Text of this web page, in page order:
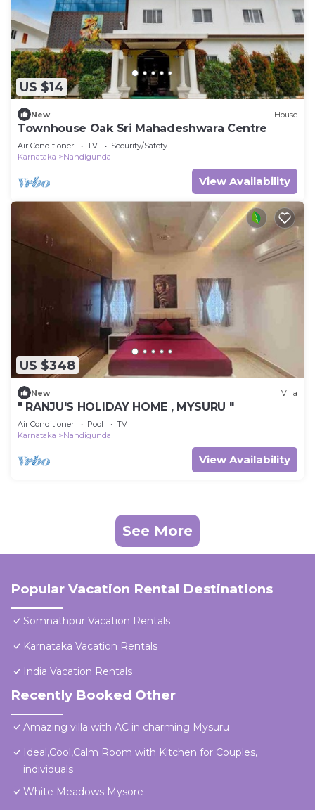
US $14
New House
Townhouse Oak Sri Mahadeshwara Centre
Air Conditioner TV
Security/Safety
Karnataka
Nandigunda
View Availability
US $348
New Villa
" RANJU'S HOLIDAY HOME , MYSURU "
Air Conditioner Pool
TV
Karnataka
Nandigunda
View Availability
See More
Popular Vacation Rental Destinations
Somnathpur Vacation Rentals
Karnataka Vacation Rentals
India Vacation Rentals
Recently Booked Other
Amazing villa with AC in charming Mysuru
Ideal,Cool,Calm Room with Kitchen for Couples,
individuals
White Meadows Mysore